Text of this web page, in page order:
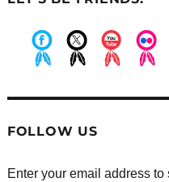
FOLLOW US
Enter your email address